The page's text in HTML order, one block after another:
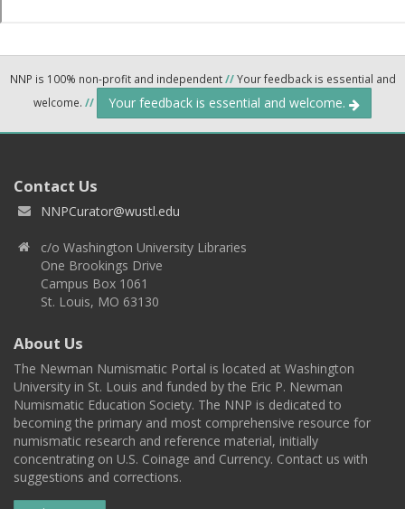
NNP is 100% non-profit and independent//Your feedback is essential and
welcome. // Your feedback is essential and welcome.
Contact Us
NNPCurator@wustl.edu
c/o Washington University Libraries
One Brookings Drive
Campus Box 1061
St. Louis, MO 63130
About Us
The Newman Numismatic Portal is located at Washington
University in St. Louis and funded by the Eric P. Newman
Numismatic Education Society. The NNP is dedicated to
becoming the primary and most comprehensive resource for
numismatic research and reference material, initially
concentrating on U.S. Coinage and Currency. Contact us with
suggestions and corrections.